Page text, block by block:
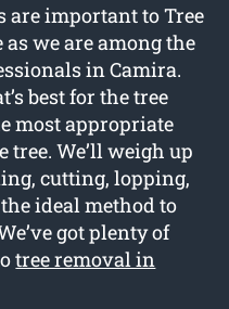
are important to Tree
we are among the
in Camira.
best for the tree
most appropriate
tree. We’ll weigh up
cutting, lopping,
ideal method to
got plenty of
tree removal in